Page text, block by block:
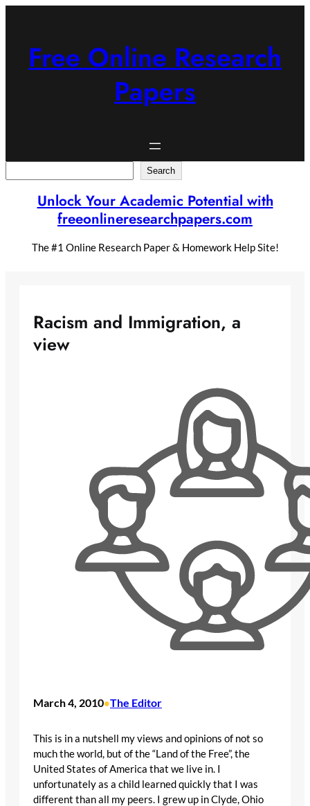
Free Online Research
Papers
Search
Unlock Your Academic Potential with
freeonlineresearchpapers.com
The #1 Online Research Paper & Homework Help Site!
Racism and Immigration, a
view
March 4, 2010•The Editor
This is in a nutshell my views and opinions of not so
much the world, but of the “Land of the Free”, the
United States of America that we live in. I
unfortunately as a child learned quickly that I was
different than all my peers. I grew up in Clyde, Ohio